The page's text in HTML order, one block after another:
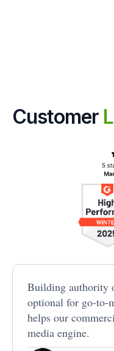
Customer
Building authority
optional for go-to-
helps our
media engine.